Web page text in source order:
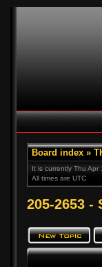
Board index »
It is currently Thu
All times are UTC
205-2653 -